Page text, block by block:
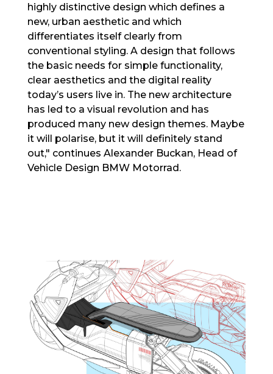
highly distinctive design which defines a
new, urban aesthetic and which
differentiates itself clearly from
conventional styling. A design that follows
the basic needs for simple functionality,
clear aesthetics and the digital reality
today’s users live in. The new architecture
has led to a visual revolution and has
produced many new design themes. Maybe
it will polarise, but it will definitely stand
out," continues Alexander Buckan, Head of
Vehicle Design BMW Motorrad.